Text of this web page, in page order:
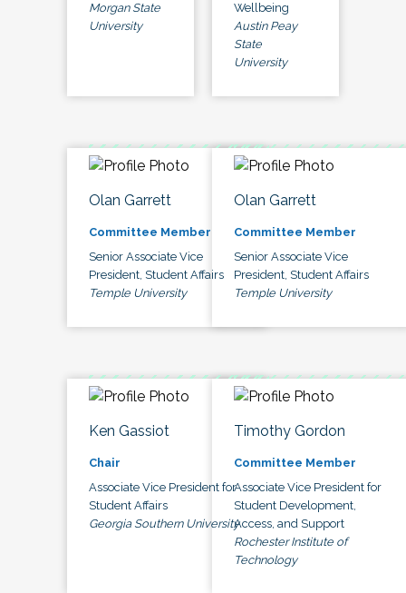
Morgan State
University
Wellbeing
Austin Peay
State
University
Olan Garrett
Committee Member
Senior Associate Vice
President, Student Affairs
Temple University
Olan Garrett
Committee Member
Senior Associate Vice
President, Student Affairs
Temple University
Ken Gassiot
Chair
Associate Vice President for
Student Affairs
Georgia Southern University
Timothy Gordon
Committee Member
Associate Vice President for
Student Development,
Access, and Support
Rochester Institute of
Technology